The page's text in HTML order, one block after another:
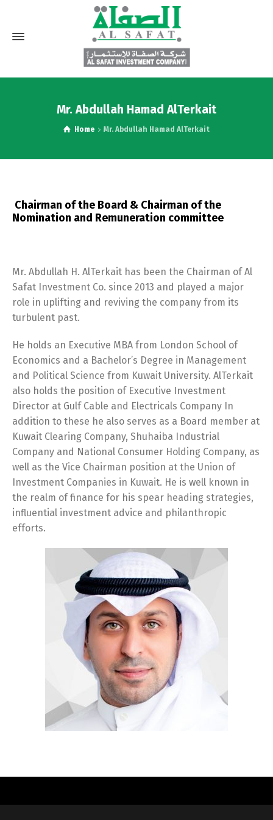
Mr. Abdullah Hamad AlTerkait
Home Mr. Abdullah Hamad AlTerkait
Chairman of the Board & Chairman of the
Nomination and Remuneration committee
Mr. Abdullah H. AlTerkait has been the Chairman of Al
Safat Investment Co. since 2013 and played a major
role in uplifting and reviving the company from its
turbulent past.
He holds an Executive MBA from London School of
Economics and a Bachelor’s Degree in Management
and Political Science from Kuwait University. AlTerkait
also holds the position of Executive Investment
Director at Gulf Cable and Electricals Company In
addition to these he also serves as a Board member at
Kuwait Clearing Company, Shuhaiba Industrial
Company and National Consumer Holding Company, as
well as the Vice Chairman position at the Union of
Investment Companies in Kuwait. He is well known in
the realm of finance for his spear heading strategies,
influential investment advice and philanthropic
efforts.
Switch The Language
English العربية